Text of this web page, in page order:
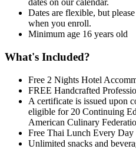
dates on our calendar.
Dates are flexible, but
when you enroll.
Minimum age 16 years old
What's Included?
Free 2 Nights Hotel
FREE Handcrafted
A certificate is issued upon
eligible for 20 Continuing
American Culinary
Free Thai Lunch Every Day
Unlimited snacks and